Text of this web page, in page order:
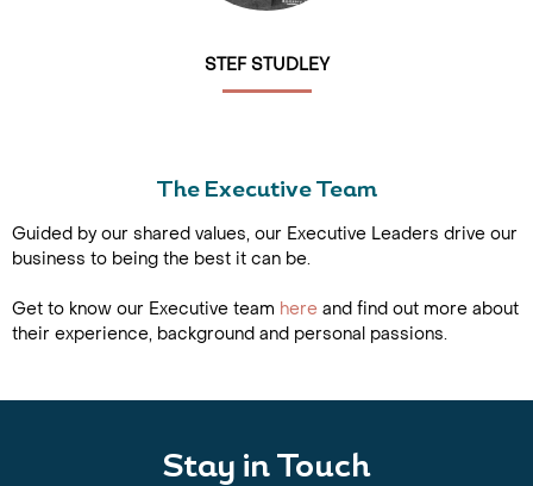
STEF STUDLEY
The Executive Team
Guided by our shared values, our Executive Leaders drive our
business to being the best it can be.
Get to know our Executive team here and find out more about
their experience, background and personal passions.
Stay in Touch